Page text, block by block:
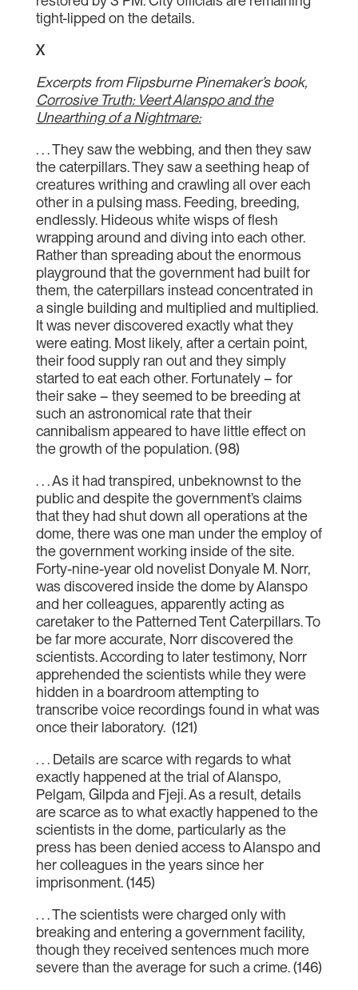
tight-lipped on the details.
X
Excerpts from Flipsburne Pinemaker’s book,
Corrosive Truth: Veert Alanspo and the
Unearthing of a Nightmare:
. . . They saw the webbing, and then they saw
the caterpillars. They saw a seething heap of
creatures writhing and crawling all over each
other in a pulsing mass. Feeding, breeding,
endlessly. Hideous white wisps of flesh
wrapping around and diving into each other.
Rather than spreading about the enormous
playground that the government had built for
them, the caterpillars instead concentrated in
a single building and multiplied and multiplied.
It was never discovered exactly what they
were eating. Most likely, after a certain point,
their food supply ran out and they simply
started to eat each other. Fortunately – for
their sake – they seemed to be breeding at
such an astronomical rate that their
cannibalism appeared to have little effect on
the growth of the population. (98)
. . . As it had transpired, unbeknownst to the
public and despite the government’s claims
that they had shut down all operations at the
dome, there was one man under the employ of
the government working inside of the site.
Forty-nine-year old novelist Donyale M. Norr,
was discovered inside the dome by Alanspo
and her colleagues, apparently acting as
caretaker to the Patterned Tent Caterpillars. To
be far more accurate, Norr discovered the
scientists. According to later testimony, Norr
apprehended the scientists while they were
hidden in a boardroom attempting to
transcribe voice recordings found in what was
once their laboratory. (121)
. . . Details are scarce with regards to what
exactly happened at the trial of Alanspo,
Pelgam, Gilpda and Fjeji. As a result, details
are scarce as to what exactly happened to the
scientists in the dome, particularly as the
press has been denied access to Alanspo and
her colleagues in the years since her
imprisonment. (145)
. . . The scientists were charged only with
breaking and entering a government facility,
though they received sentences much more
severe than the average for such a crime. (146)